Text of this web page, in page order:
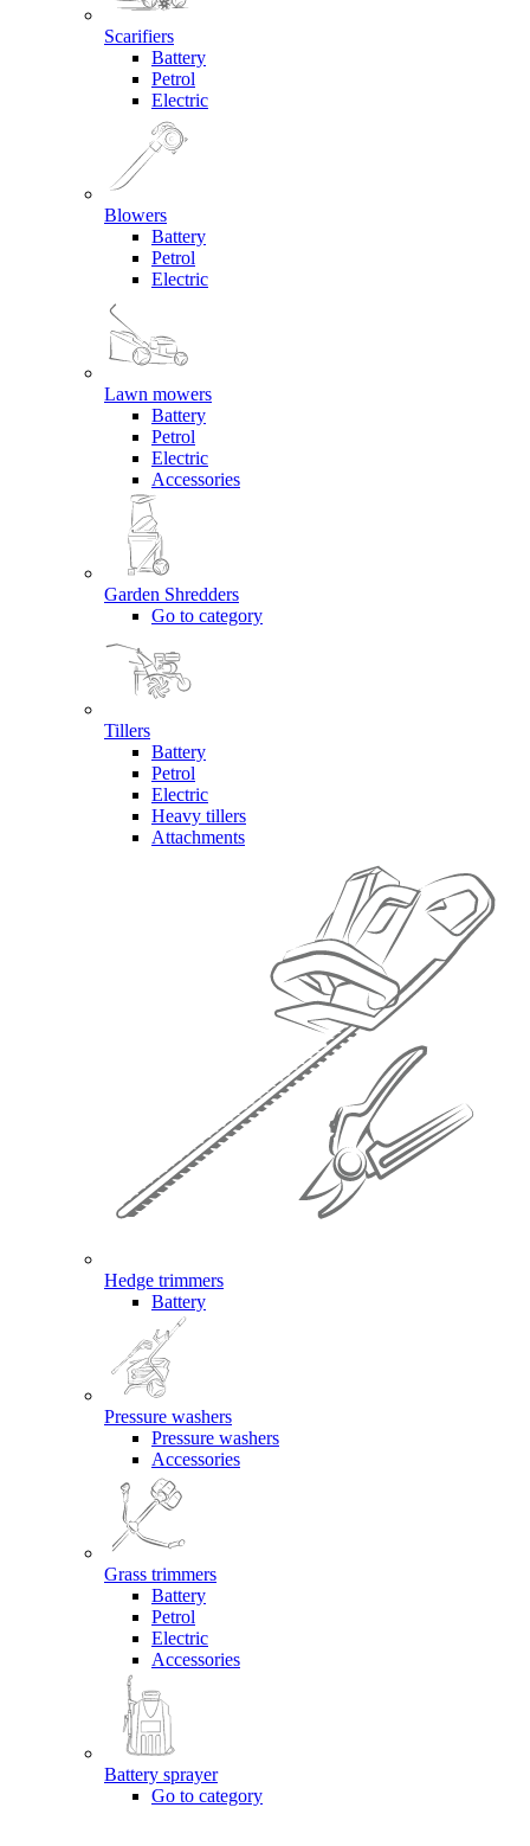
Scarifiers
Battery
Petrol
Electric
Blowers
Battery
Petrol
Electric
Lawn mowers
Battery
Petrol
Electric
Accessories
Garden Shredders
Go to category
Tillers
Battery
Petrol
Electric
Heavy tillers
Attachments
Hedge trimmers
Battery
Pressure washers
Pressure washers
Accessories
Grass trimmers
Battery
Petrol
Electric
Accessories
Battery sprayer
Go to category